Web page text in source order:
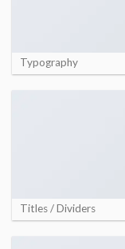
Typography
Titles / Dividers